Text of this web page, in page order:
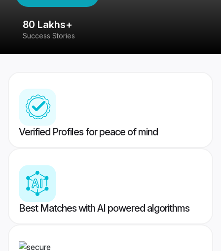
80 Lakhs+
Success Stories
Verified Profiles for peace of mind
Best Matches with AI powered algorithms